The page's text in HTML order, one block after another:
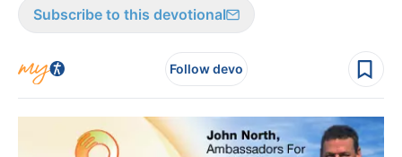
Subscribe to this devotional
Follow devo